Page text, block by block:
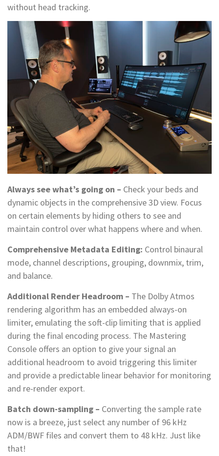
without head tracking.
Always see what’s going on – Check your beds and
dynamic objects in the comprehensive 3D view. Focus
on certain elements by hiding others to see and
maintain control over what happens where and when.
Comprehensive Metadata Editing: Control binaural
mode, channel descriptions, grouping, downmix, trim,
and balance.
Additional Render Headroom – The Dolby Atmos
rendering algorithm has an embedded always-on
limiter, emulating the soft-clip limiting that is applied
during the final encoding process. The Mastering
Console offers an option to give your signal an
additional headroom to avoid triggering this limiter
and provide a predictable linear behavior for monitoring
and re-render export.
Batch down-sampling – Converting the sample rate
now is a breeze, just select any number of 96 kHz
ADM/BWF files and convert them to 48 kHz. Just like
that!